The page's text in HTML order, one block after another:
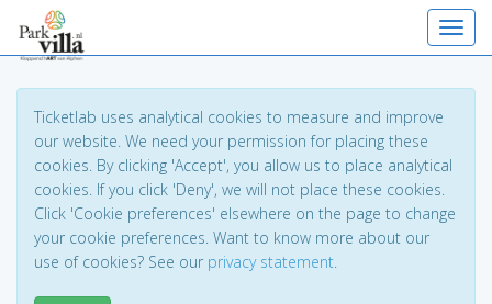
Ticketlab uses analytical cookies to measure and improve
our website. We need your permission for placing these
cookies. By clicking 'Accept', you allow us to place analytical
cookies. If you click 'Deny', we will not place these cookies.
Click 'Cookie preferences' elsewhere on the page to change
your cookie preferences. Want to know more about our
use of cookies? See our privacy statement.